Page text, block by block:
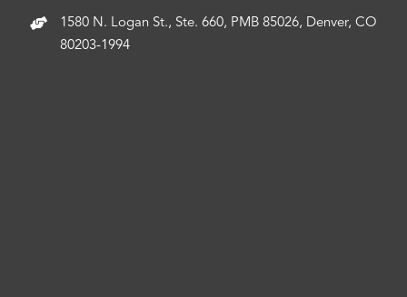
1580 N. Logan St., Ste. 660, PMB 85026, Denver, CO
80203-1994